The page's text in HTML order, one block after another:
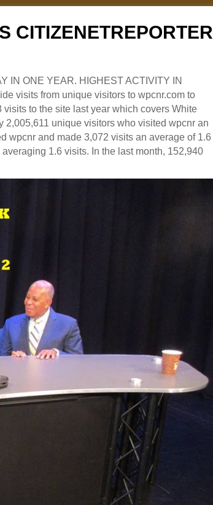
CITIZENETREPORTER
IN ONE YEAR. HIGHEST ACTIVITY IN
visits from unique visitors to wpcnr.com to
to the site last year which covers White
2,005,611 unique visitors who visited wpcnr an
wpcnr and made 3,072 visits an average of 1.6
1.6 visits. In the last month, 152,940